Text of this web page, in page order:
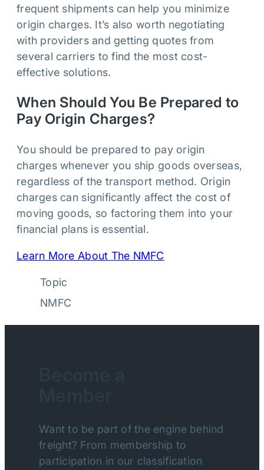
frequent shipments can help you minimize
origin charges. It’s also worth negotiating
with providers and getting quotes from
several carriers to find the most cost-
effective solutions.
When Should You Be Prepared to
Pay Origin Charges?
You should be prepared to pay origin
charges whenever you ship goods overseas,
regardless of the transport method. Origin
charges can significantly affect the cost of
moving goods, so factoring them into your
financial plans is essential.
Learn More About The NMFC
Topic
NMFC
Want to be part of the engine behind
freight? From membership to
participation in our classification